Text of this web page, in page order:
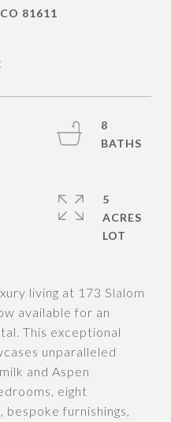
81611
living at 173 Slalom
available for an
This exceptional
unparalleled
and Aspen
eight
bespoke furnishings,
8
5
ACRES